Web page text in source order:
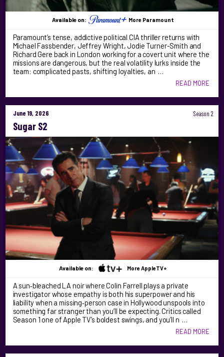
Available on: More Paramount
Paramount’s tense, addictive political CIA thriller returns with
Michael Fassbender, Jeffrey Wright, Jodie Turner-Smith and
Richard Gere back in London working for a covert unit where the
missions are dangerous, but the real volatility lurks inside the
team: complicated pasts, shifting loyalties, an …
READ MORE
June 19, 2026 Season 2
Sugar S2
Available on: More AppleTV+
A sun‑bleached LA noir where Colin Farrell plays a private
investigator whose empathy is both his superpower and his
liability when a missing‑person case in Hollywood unspools into
something far stranger than you’ll be expecting. Critics called
Season 1 one of Apple TV’s boldest swings, and you’ll n …
READ MORE